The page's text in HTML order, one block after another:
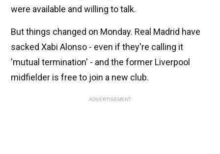
were available and willing to talk.
But things changed on Monday. Real Madrid have
sacked Xabi Alonso - even if they're calling it
'mutual termination' - and the former Liverpool
midfielder is free to join a new club.
ADVERTISEMENT